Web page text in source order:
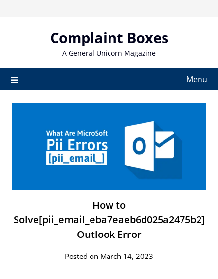
Complaint Boxes
A General Unicorn Magazine
Menu
How to
Solve[pii_email_eba7eaeb6d025a2475b2]
Outlook Error
Posted on March 14, 2023